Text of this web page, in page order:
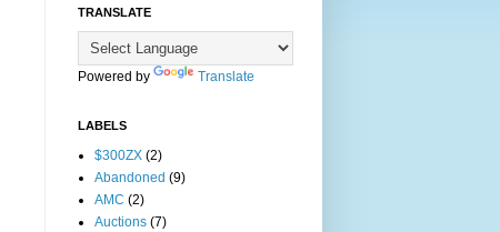
TRANSLATE
Powered by Translate
LABELS
$300ZX (2)
Abandoned (9)
AMC (2)
Auctions (7)